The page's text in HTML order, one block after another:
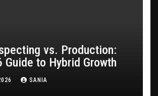
vs. Production:
Guide to Hybrid Growth
SANIA